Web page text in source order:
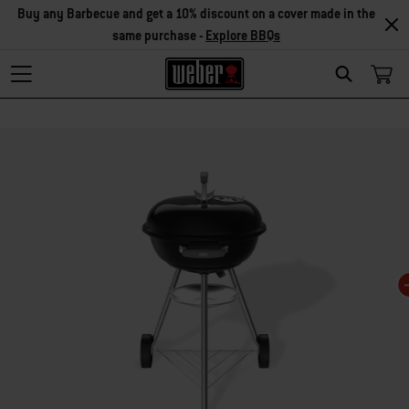
Search
Buy any Barbecue and get a 10% discount on a cover made in the
same purchase - Explore BBQs